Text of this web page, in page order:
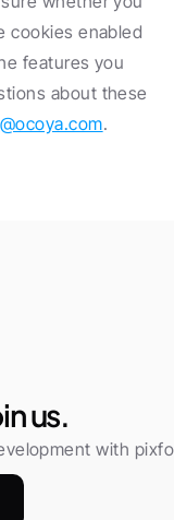
cookies enabled
features you
about these
.
us.
with